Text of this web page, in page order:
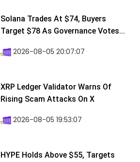
Solana Trades At $74, Buyers
Target $78 As Governance Votes...
2026-08-05 20:07:07
XRP Ledger Validator Warns Of
Rising Scam Attacks On X
2026-08-05 19:53:07
HYPE Holds Above $55, Targets